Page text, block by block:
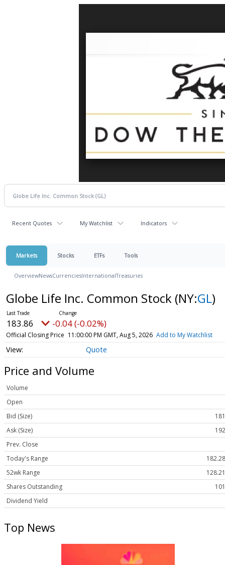
Recent Quotes My Watchlist Indicators
Markets Stocks ETFs Tools
OverviewNewsCurrenciesInternationalTreasuries
Globe Life Inc. Common Stock (NY:GL)
183.86 -0.04 (-0.02%)
Official Closing Price 11:00:00 PM GMT, Aug 5, 2026 Add to My Watchlist
Quote
Price and Volume
Volume
Open
Bid (Size)
Ask (Size)
Prev. Close
Today's Range
52wk Range
Shares Outstanding
Dividend Yield
Top News